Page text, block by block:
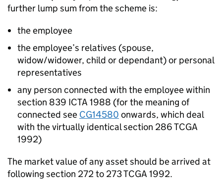
further lump sum from the scheme is:
the employee
the employee’s relatives (spouse,
widow/widower, child or dependant) or personal
representatives
any person connected with the employee within
section 839 ICTA 1988 (for the meaning of
connected see CG14580 onwards, which deal
with the virtually identical section 286 TCGA
1992)
The market value of any asset should be arrived at
following section 272 to 273 TCGA 1992.